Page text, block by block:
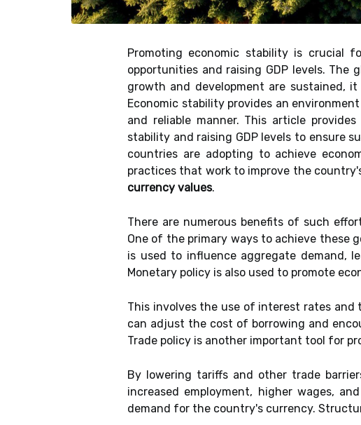
Promoting economic stability is crucial
opportunities and raising GDP levels.
growth and development are sustained,
Economic stability provides an
and reliable manner. This article
stability and raising GDP levels to ensure
countries are adopting to achieve
practices that work to improve the
currency values.
There are numerous benefits of such
One of the primary ways to achieve these
is used to influence aggregate demand,
Monetary policy is also used to promote
This involves the use of interest rates and
can adjust the cost of borrowing and
Trade policy is another important tool for
By lowering tariffs and other trade
increased employment, higher wages,
demand for the country's currency.